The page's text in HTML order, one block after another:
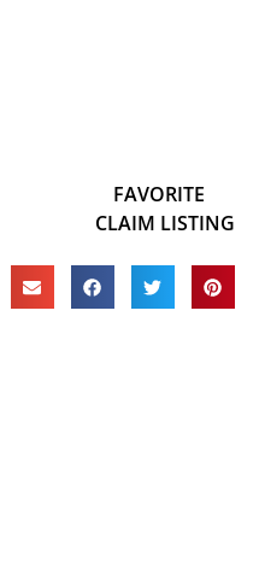
FAVORITE
CLAIM LISTING